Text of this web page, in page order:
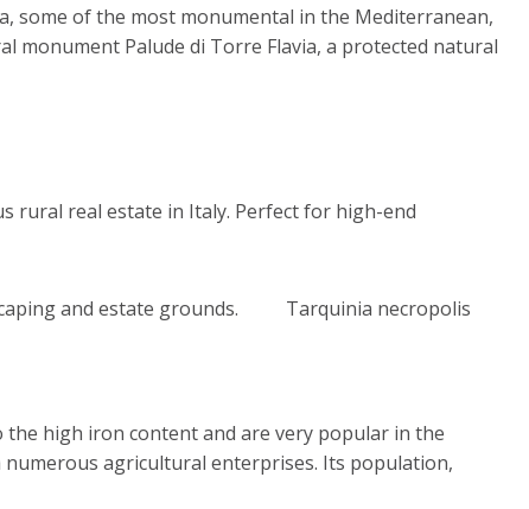
some of the most monumental in the Mediterranean,
monument Palude di Torre Flavia, a protected natural
Tarquinia necropolis
the high iron content and are very popular in the
agricultural enterprises. Its population,